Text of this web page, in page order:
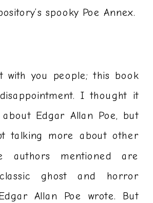
spooky Poe Annex.
with you people; this book
I thought it
Edgar Allan Poe, but
talking more about other
authors mentioned are
ghost and horror
Allan Poe wrote. But